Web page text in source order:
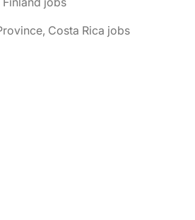
Costa Rica jobs